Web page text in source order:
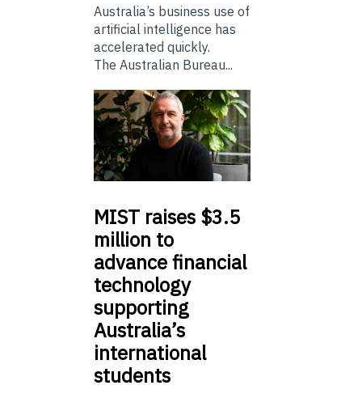
Australia’s business use of
artificial intelligence has
accelerated quickly.
The Australian Bureau...
MIST raises $3.5
million to
advance financial
technology
supporting
Australia’s
international
students